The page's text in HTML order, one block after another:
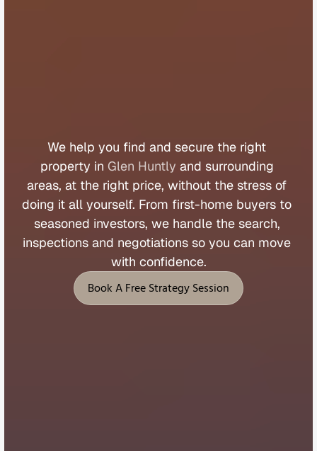
We help you find and secure the right
property in Glen Huntly and surrounding
areas, at the right price, without the stress of
doing it all yourself. From first-home buyers to
seasoned investors, we handle the search,
inspections and negotiations so you can move
with confidence.
Book A Free Strategy Session
Book A Free Strategy Session